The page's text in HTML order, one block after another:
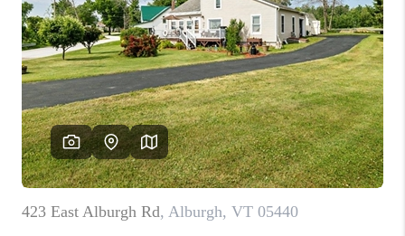
HOME VALUE
WHO WE ARE
REVIEWS
CAREERS
ABOUT PLACE
CONNECT